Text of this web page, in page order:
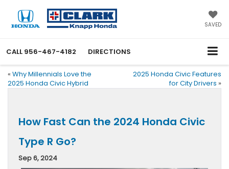
SAVED
CALL 956-467-4182 DIRECTIONS
« Why Millennials Love the
2025 Honda Civic Hybrid
2025 Honda Civic Features
for City Drivers »
How Fast Can the 2024 Honda Civic
Type R Go?
Sep 6, 2024